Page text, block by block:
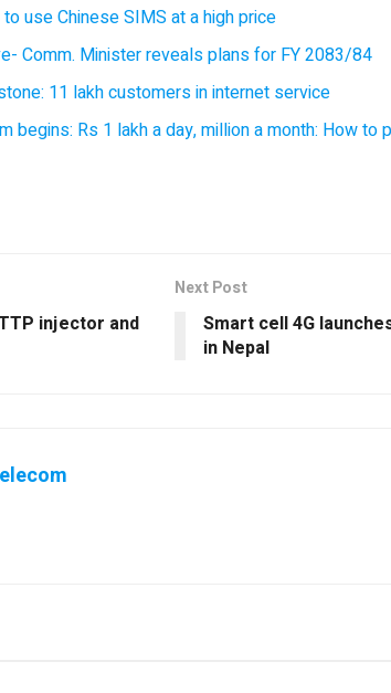
use Chinese SIMS at a high price
Comm. Minister reveals plans for FY 2083/84
11 lakh customers in internet service
begins: Rs 1 lakh a day, million a month: How to
injector and
Next Post
Smart cell 4G
in Nepal